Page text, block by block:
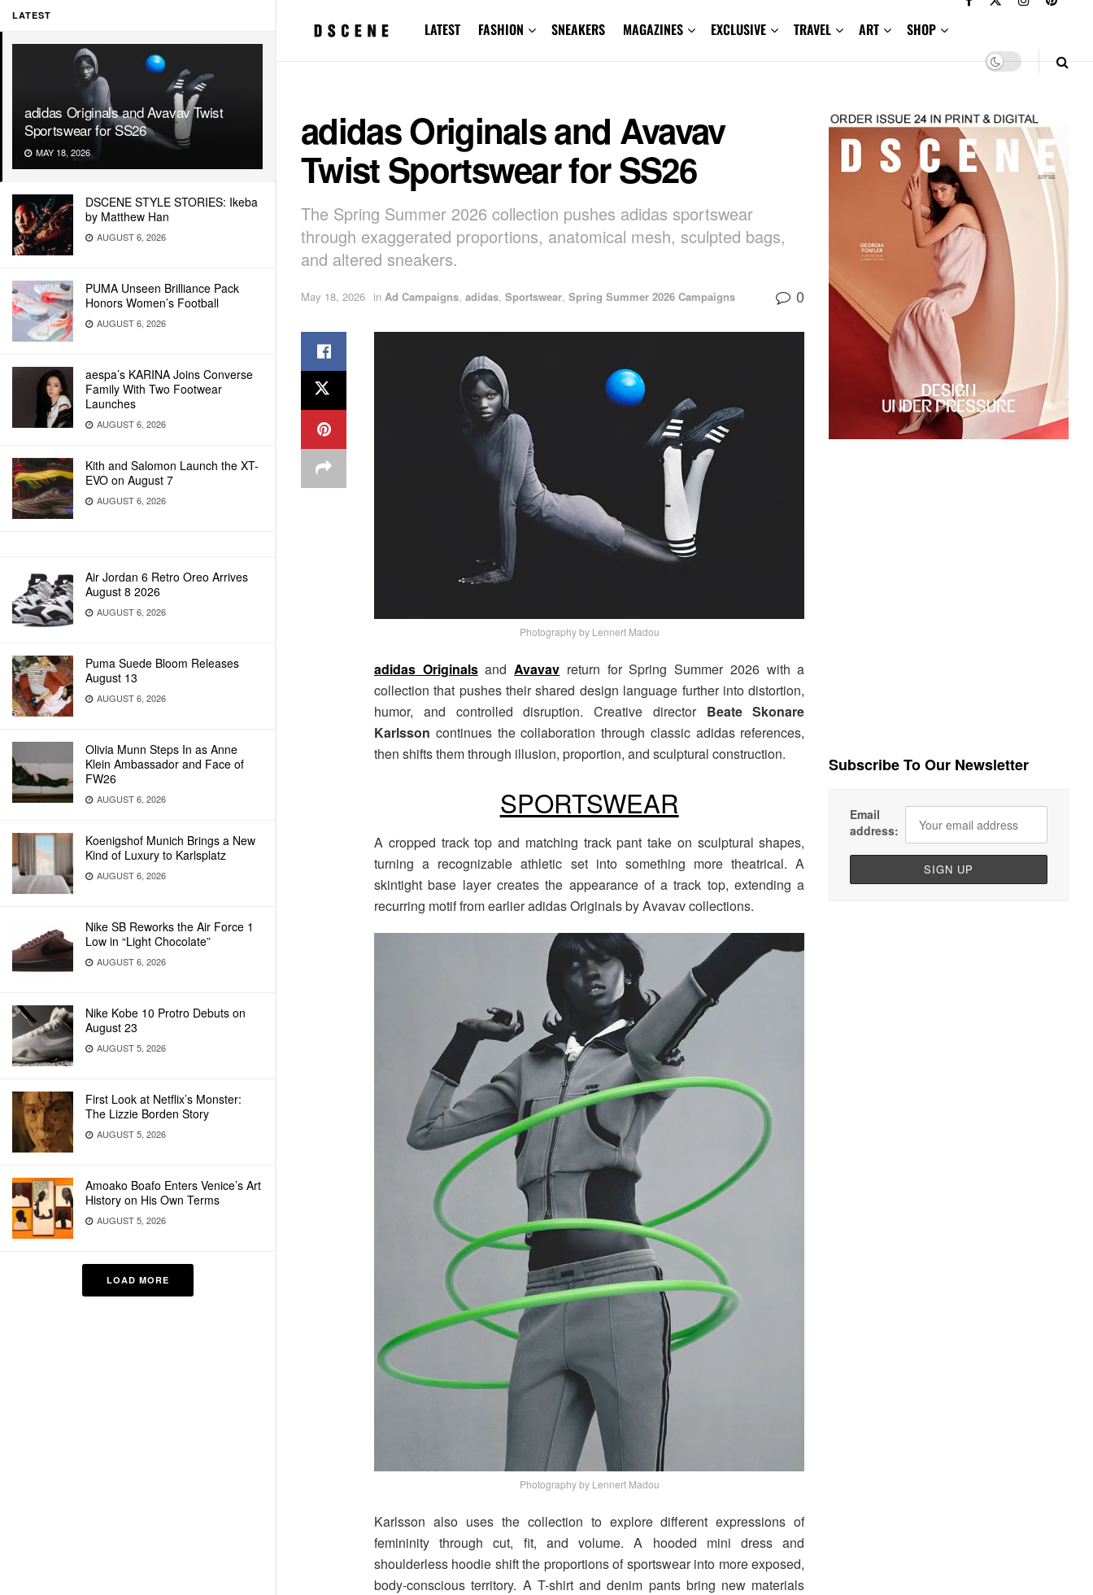
LATEST
adidas Originals and Avavav Twist
Sportswear for SS26
MAY 18, 2026
DSCENE STYLE STORIES: Ikeba
by Matthew Han
AUGUST 6, 2026
PUMA Unseen Brilliance Pack
Honors Women’s Football
AUGUST 6, 2026
aespa’s KARINA Joins Converse
Family With Two Footwear
Launches
AUGUST 6, 2026
Kith and Salomon Launch the XT-
EVO on August 7
AUGUST 6, 2026
Air Jordan 6 Retro Oreo Arrives
August 8 2026
AUGUST 6, 2026
Puma Suede Bloom Releases
August 13
AUGUST 6, 2026
Olivia Munn Steps In as Anne
Klein Ambassador and Face of
FW26
AUGUST 6, 2026
Koenigshof Munich Brings a New
Kind of Luxury to Karlsplatz
AUGUST 6, 2026
Nike SB Reworks the Air Force 1
Low in “Light Chocolate”
AUGUST 6, 2026
Nike Kobe 10 Protro Debuts on
August 23
AUGUST 5, 2026
First Look at Netflix’s Monster:
The Lizzie Borden Story
AUGUST 5, 2026
Amoako Boafo Enters Venice’s Art
History on His Own Terms
AUGUST 5, 2026
LOAD MORE
LATEST FASHION SNEAKERS MAGAZINES EXCLUSIVE TRAVEL ART SHOP
adidas Originals and Avavav
Twist Sportswear for SS26
The Spring Summer 2026 collection pushes adidas sportswear
through exaggerated proportions, anatomical mesh, sculpted bags,
and altered sneakers.
May 18, 2026 in Ad Campaigns, adidas, Sportswear, Spring Summer 2026 Campaigns 0
Photography by Lennert Madou
adidas OriginalsandAvavav return for Spring Summer 2026 with a
collection that pushes their shared design language further into distortion,
humor, and controlled disruption. Creative director Beate Skonare
Karlsson continues the collaboration through classic adidas references,
then shifts them through illusion, proportion, and sculptural construction.
SPORTSWEAR
A cropped track top and matching track pant take on sculptural shapes,
turning a recognizable athletic set into something more theatrical. A
skintight base layer creates the appearance of a track top, extending a
recurring motif from earlier adidas Originals by Avavav collections.
Photography by Lennert Madou
Karlsson also uses the collection to explore different expressions of
femininity through cut, fit, and volume. A hooded mini dress and
shoulderless hoodie shift the proportions of sportswear into more exposed,
body-conscious territory. A T-shirt and denim pants bring new materials
Subscribe To Our Newsletter
Email
address: